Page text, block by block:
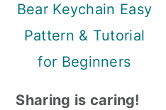
Bear Keychain Easy
Pattern & Tutorial
for Beginners
Sharing is caring!